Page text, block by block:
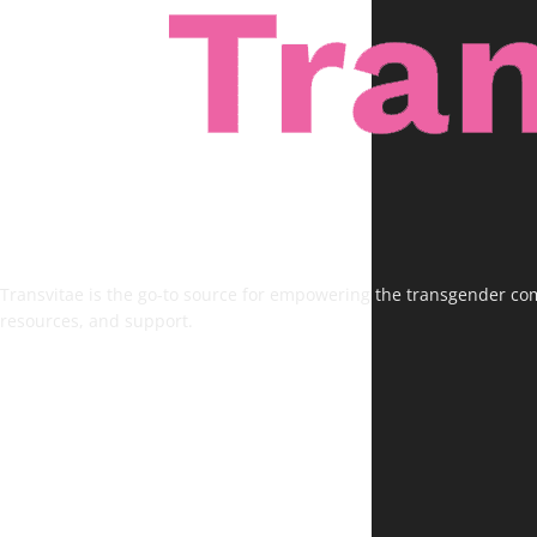
Transvitae is the go-to source for empowering the transgender